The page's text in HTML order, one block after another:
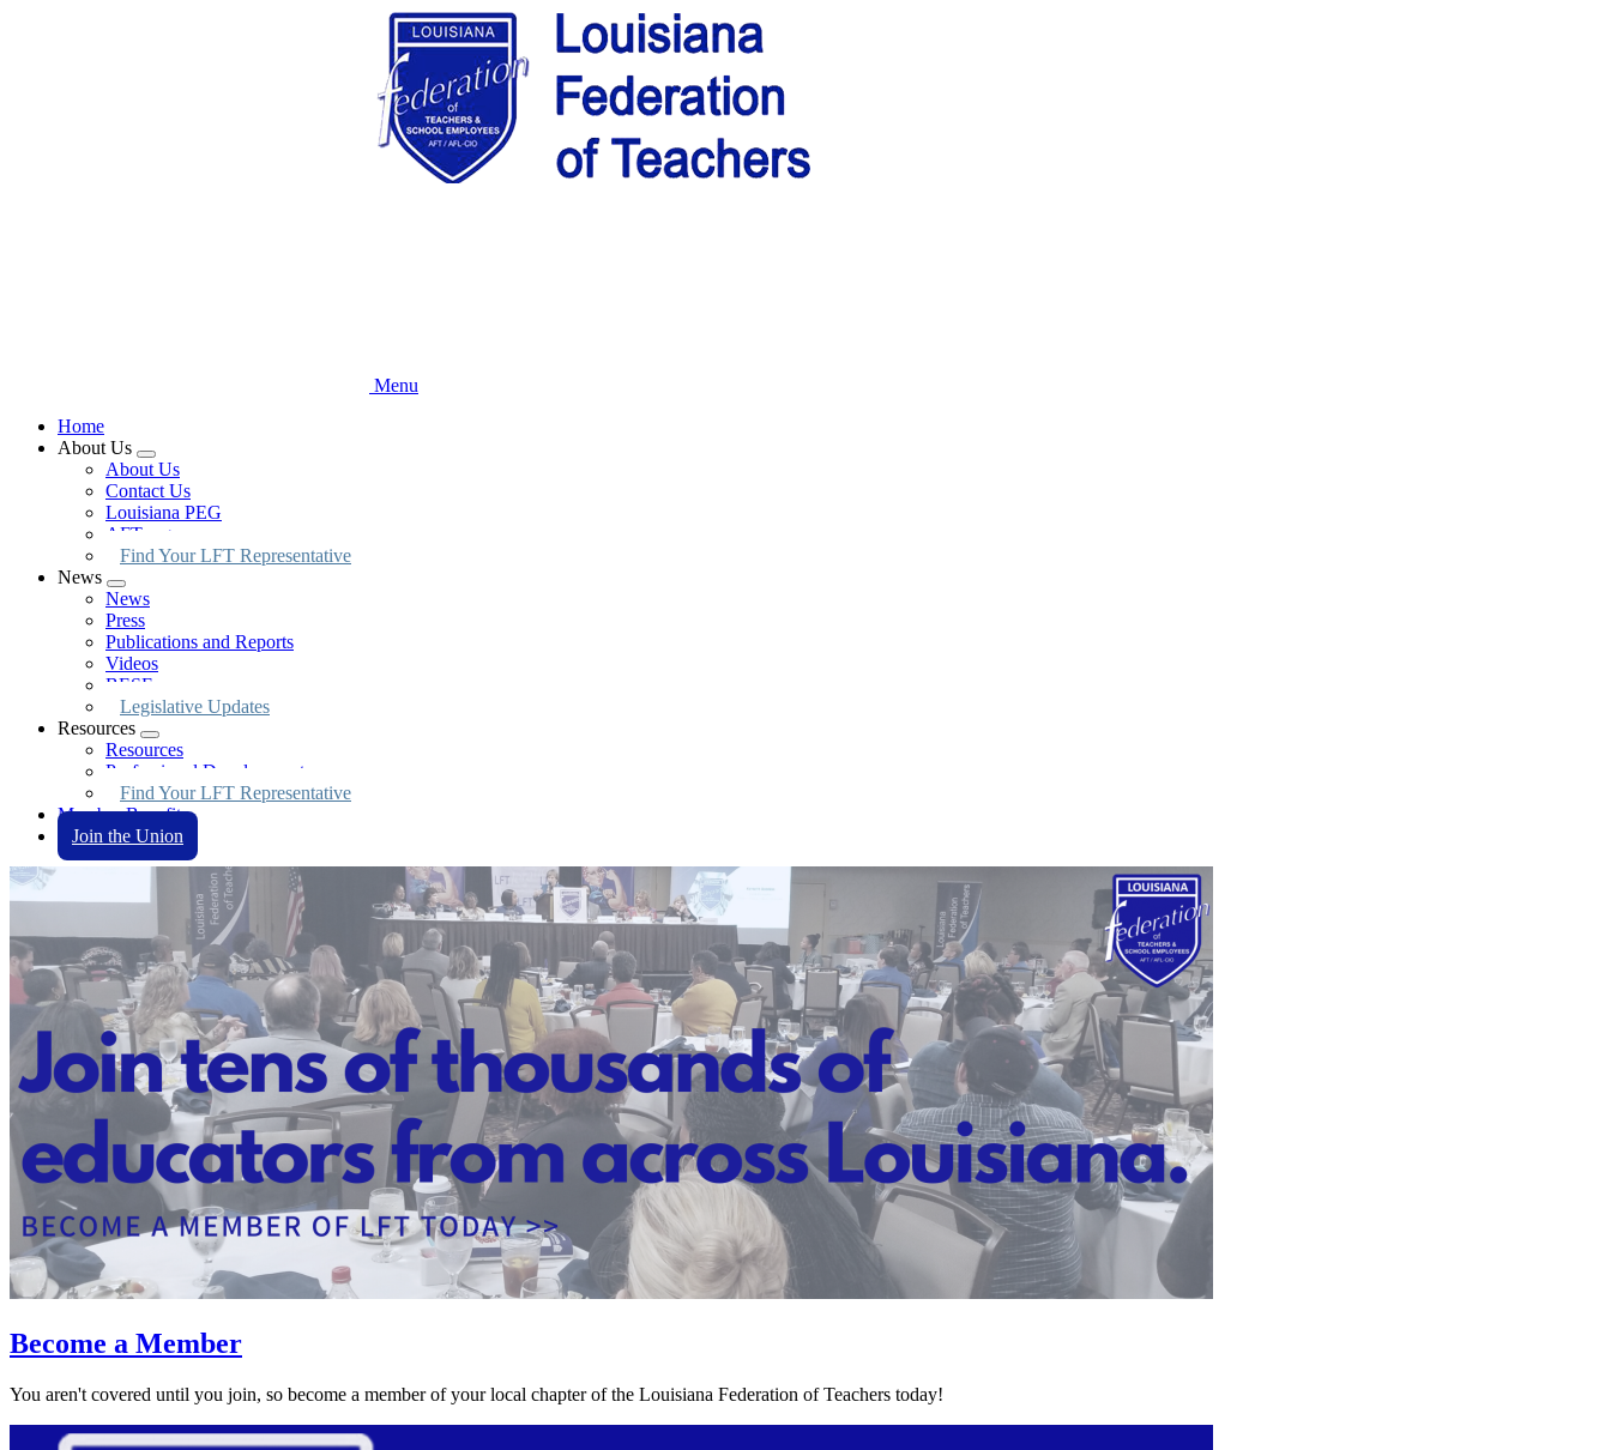
Menu
Home
About Us
Expand
menu
About Us
Contact Us
Louisiana PEG
AFT.org
Find Your LFT Representative
News
Expand
menu
News
Press
Publications and Reports
Videos
BESE
Legislative Updates
Resources
Expand
menu
Resources
Professional Development
Find Your LFT Representative
Member Benefits
Join the Union
Become a Member
You aren't covered until you join, so become a member of your local chapter of the Louisiana Federation of Teachers today!